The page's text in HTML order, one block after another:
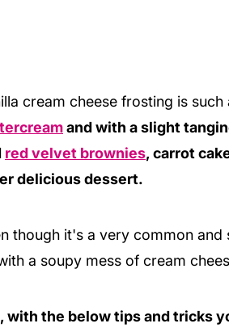
cream cheese frosting is
and with a slight
red velvet brownies, carrot
delicious dessert.
though it's a very common
a soupy mess of cream
with the below tips and tricks